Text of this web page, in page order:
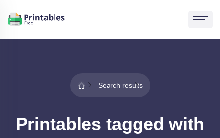
Search results
Printables tagged with